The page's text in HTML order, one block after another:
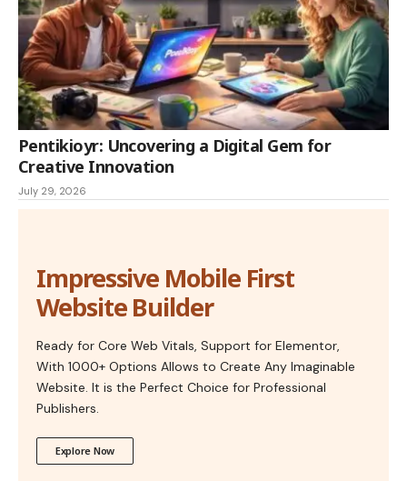
Pentikioyr: Uncovering a Digital Gem for
Creative Innovation
July 29, 2026
Impressive Mobile First
Website Builder
Ready for Core Web Vitals, Support for Elementor,
With 1000+ Options Allows to Create Any Imaginable
Website. It is the Perfect Choice for Professional
Publishers.
Explore Now